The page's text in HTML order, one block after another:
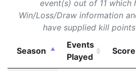
event(s) out of 11 which
Win/Loss/Draw information
have supplied kill
Season
Events
Played
Score